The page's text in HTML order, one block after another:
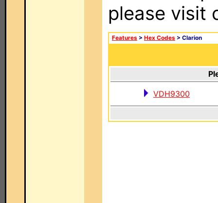
please visit
Features > Hex Codes > Clarion
VDH9300